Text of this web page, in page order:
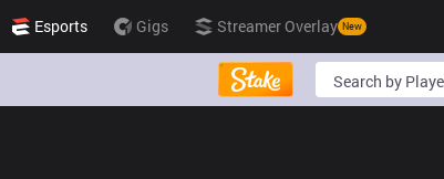
Esports Gigs Streamer Overlay New